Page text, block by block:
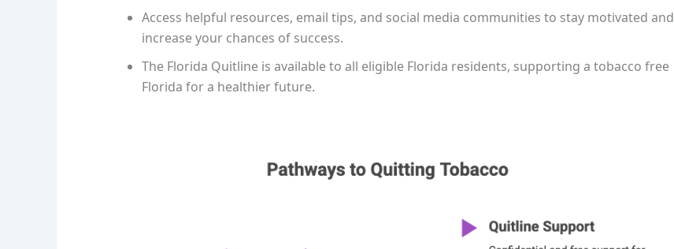
Access helpful resources, email tips, and social media communities to stay motivated and
increase your chances of success.
The Florida Quitline is available to all eligible Florida residents, supporting a tobacco free
Florida for a healthier future.